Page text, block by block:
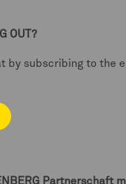
OUT?
by subscribing to the
Partnerschaft